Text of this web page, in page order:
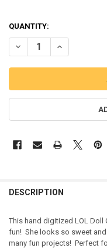
QUANTITY:
DECREASE QUANTITY OF
INCREASE
DESCRIPTION
This hand digitized LOL Doll
fun! She looks so sweet
many fun projects! Perfect